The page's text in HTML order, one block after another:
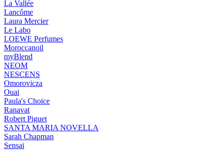
La Vallée
Lancôme
Laura Mercier
Le Labo
LOEWE Perfumes
Moroccanoil
myBlend
NEOM
NESCENS
Omorovicza
Ouai
Paula's Choice
Ranavat
Robert Piguet
SANTA MARIA NOVELLA
Sarah Chapman
Sensai